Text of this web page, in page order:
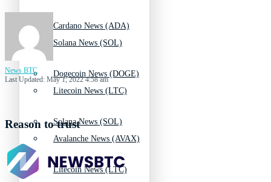
Solana News (SOL)
Litecoin News (LTC)
Avalanche News (AVAX)
Cardano News (ADA)
Dogecoin News (DOGE)
Solana News (SOL)
Litecoin News (LTC)
News BTC
Last Updated: May 1, 2022 4:58 am
Reason to trust